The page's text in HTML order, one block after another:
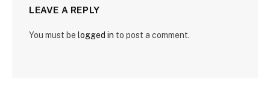
LEAVE A REPLY
You must be logged in to post a comment.